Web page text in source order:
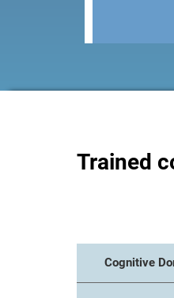
Trained
Cognitive